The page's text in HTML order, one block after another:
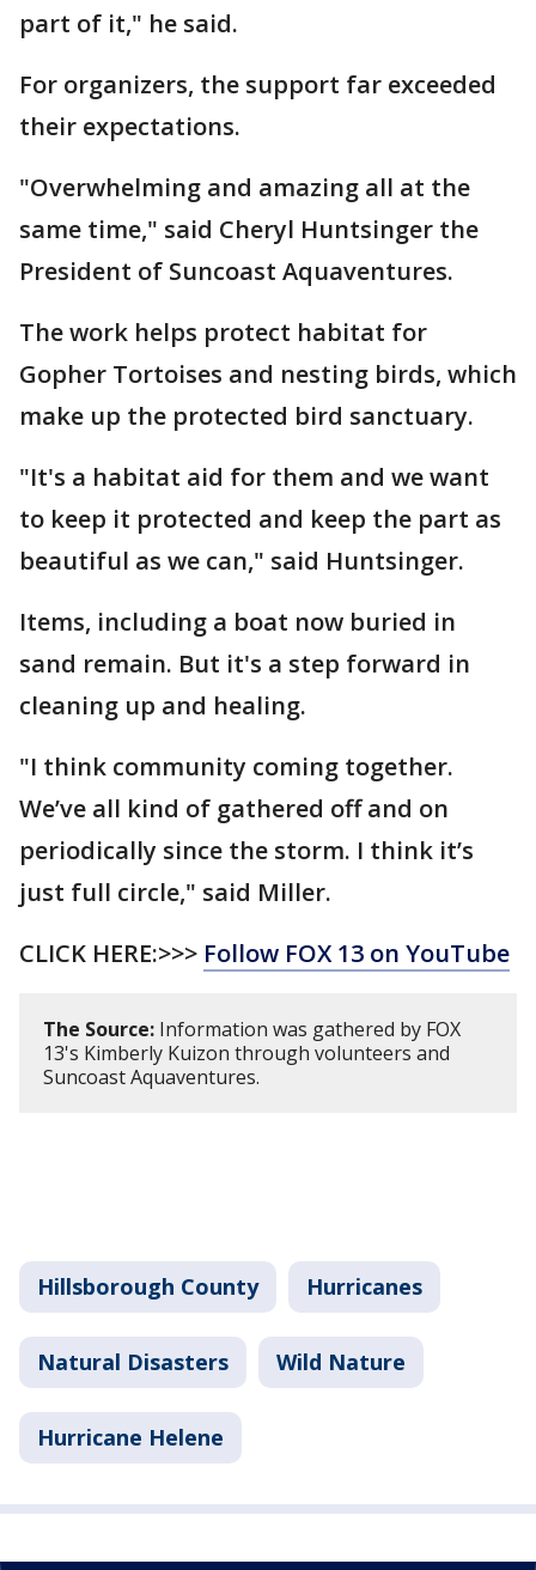
part of it," he said.
For organizers, the support far exceeded
their expectations.
"Overwhelming and amazing all at the
same time," said Cheryl Huntsinger the
President of Suncoast Aquaventures.
The work helps protect habitat for
Gopher Tortoises and nesting birds, which
make up the protected bird sanctuary.
"It's a habitat aid for them and we want
to keep it protected and keep the part as
beautiful as we can," said Huntsinger.
Items, including a boat now buried in
sand remain. But it's a step forward in
cleaning up and healing.
"I think community coming together.
We’ve all kind of gathered off and on
periodically since the storm. I think it’s
just full circle," said Miller.
CLICK HERE:>>> Follow FOX 13 on YouTube
The Source: Information was gathered by FOX
13's Kimberly Kuizon through volunteers and
Suncoast Aquaventures.
Hillsborough County Hurricanes
Natural Disasters Wild Nature
Hurricane Helene